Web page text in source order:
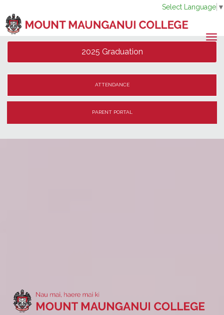
Select Language ▼
2025 Graduation
ATTENDANCE
PARENT PORTAL